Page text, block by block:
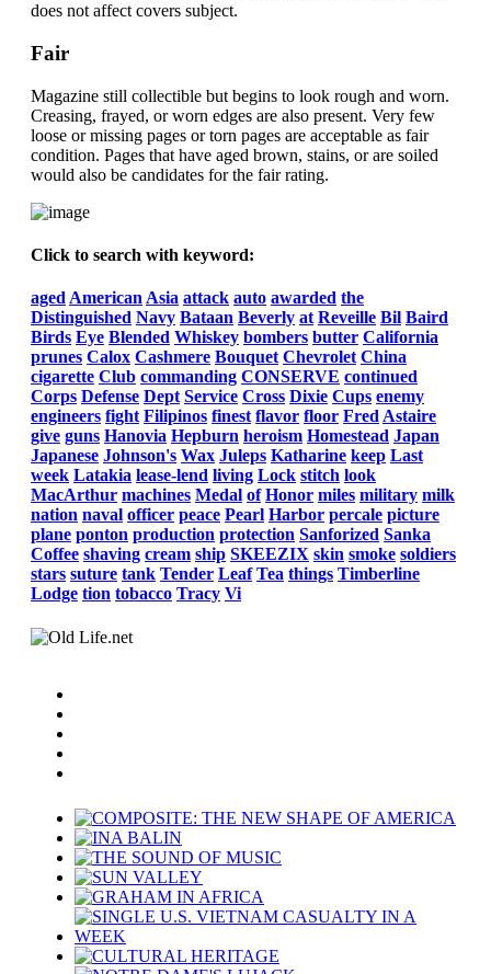
does not affect covers subject.
Fair
Magazine still collectible but begins to look rough and worn.
Creasing, frayed, or worn edges are also present. Very few
loose or missing pages or torn pages are acceptable as fair
condition. Pages that have aged brown, stains, or are soiled
would also be candidates for the fair rating.
Click to search with keyword:
aged American Asia attack auto awarded the
Distinguished Navy Bataan Beverly at Reveille Bil Baird
Birds Eye Blended Whiskey bombers butter California
prunes Calox Cashmere Bouquet Chevrolet China
cigarette Club commanding CONSERVE continued
Corps Defense Dept Service Cross Dixie Cups enemy
engineers fight Filipinos finest flavor floor Fred Astaire
give guns Hanovia Hepburn heroism Homestead Japan
Japanese Johnson's Wax Juleps Katharine keep Last
week Latakia lease-lend living Lock stitch look
MacArthur machines Medal of Honor miles military milk
nation naval officer peace Pearl Harbor percale picture
plane ponton production protection Sanforized Sanka
Coffee shaving cream ship SKEEZIX skin smoke soldiers
stars suture tank Tender Leaf Tea things Timberline
Lodge tion tobacco Tracy Vi